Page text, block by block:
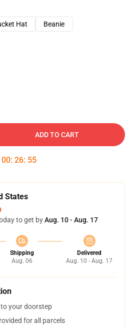
Hat
Beanie
ADD TO CART
00: 26: 54
States
to get byAug. 10 - Aug. 17
Shipping
Aug. 06
Delivered
Aug. 10 - Aug. 17
your doorstep
for all parcels